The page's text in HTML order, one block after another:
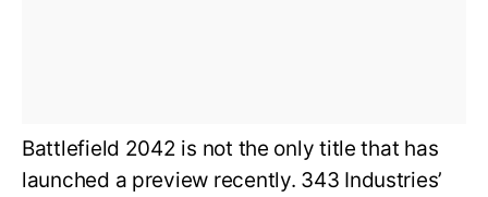
Battlefield 2042 is not the only title that has
launched a preview recently. 343 Industries’